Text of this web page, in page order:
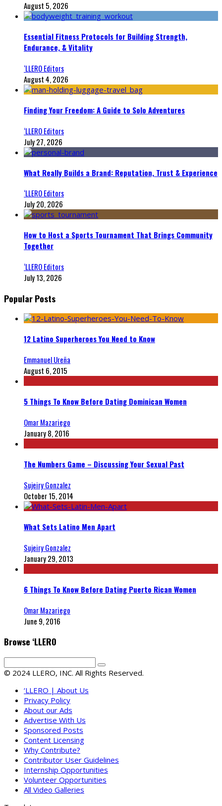
August 5, 2026
Essential Fitness Protocols for Building Strength,
Endurance, & Vitality
‘LLERO Editors
August 4, 2026
Finding Your Freedom: A Guide to Solo Adventures
‘LLERO Editors
July 27, 2026
What Really Builds a Brand: Reputation, Trust & Experience
‘LLERO Editors
July 20, 2026
How to Host a Sports Tournament That Brings Community
Together
‘LLERO Editors
July 13, 2026
Popular Posts
12 Latino Superheroes You Need to Know
Emmanuel Ureña
August 6, 2015
5 Things To Know Before Dating Dominican Women
Omar Mazariego
January 8, 2016
The Numbers Game – Discussing Your Sexual Past
Sujeiry Gonzalez
October 15, 2014
What Sets Latino Men Apart
Sujeiry Gonzalez
January 29, 2013
6 Things To Know Before Dating Puerto Rican Women
Omar Mazariego
June 9, 2016
Browse ‘LLERO
© 2024 LLERO, INC. All Rights Reserved.
‘LLERO | About Us
Privacy Policy
About our Ads
Advertise With Us
Sponsored Posts
Content Licensing
Why Contribute?
Contributor User Guidelines
Internship Opportunities
Volunteer Opportunities
All Video Galleries